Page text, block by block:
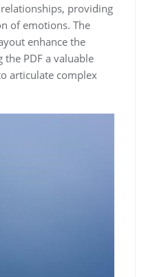
providing
of emotions. The
enhance the
the PDF a valuable
articulate complex